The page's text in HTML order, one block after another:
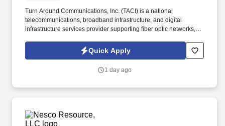
Turn Around Communications, Inc. (TACI) is a national
telecommunications, broadband infrastructure, and digital
infrastructure services provider supporting fiber optic networks,
infrastructure projects throughout the United States. Backed by
more than 25 years of industry experience, TACI has built a
leading telecommunications providers, data center operators,
Quick Apply
1 day ago